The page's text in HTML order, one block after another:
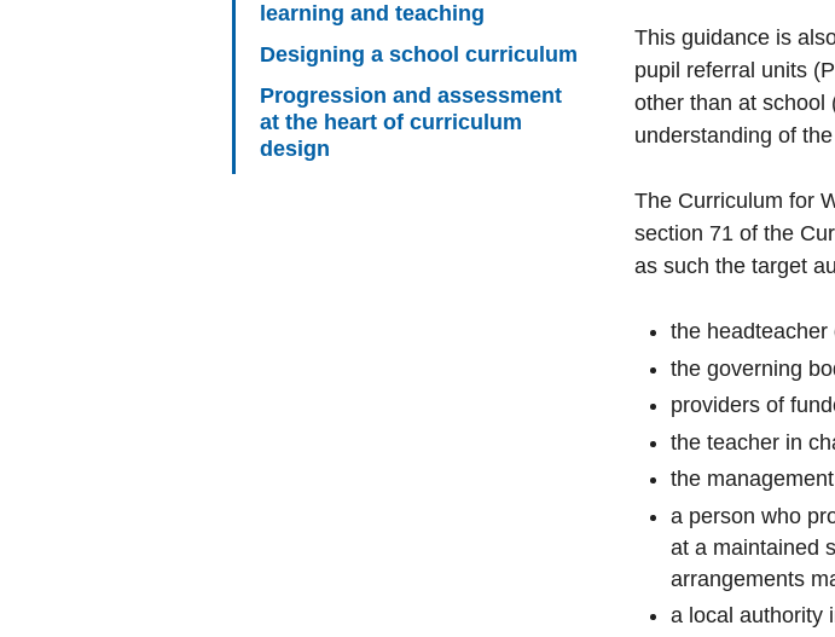
learning and teaching
Designing a school curriculum
Progression and assessment
at the heart of curriculum
design
This guidance is
pupil referral units
other than at school
understanding of
The Curriculum for
section 71 of the
as such the target
the headteacher
the governing
providers of
the teacher in
the
a person who
at a maintained
arrangements
a local authority